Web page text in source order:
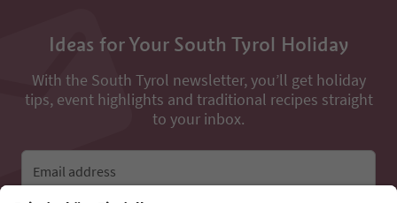
Ideas for Your South Tyrol Holiday
With the South Tyrol newsletter, you’ll get holiday
tips, event highlights and traditional recipes straight
to your inbox.
Email address